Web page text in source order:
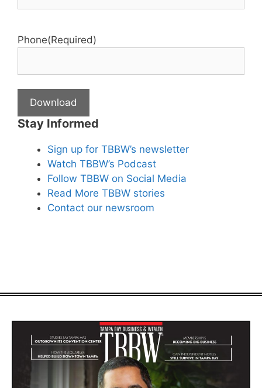
Phone(Required)
Stay Informed
Sign up for TBBW’s newsletter
Watch TBBW’s Podcast
Follow TBBW on Social Media
Read More TBBW stories
Contact our newsroom